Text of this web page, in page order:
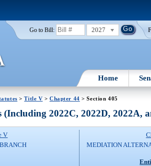
Go to Bill: 2027
Home
>Title V >Chapter 44 > Section 405
(Including 2022C, 2022D, 2022A,
V
MEDIATION